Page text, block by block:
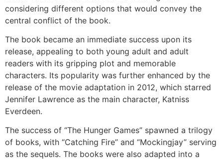
considering different options that would convey the
central conflict of the book.
The book became an immediate success upon its
release, appealing to both young adult and adult
readers with its gripping plot and memorable
characters. Its popularity was further enhanced by the
release of the movie adaptation in 2012, which starred
Jennifer Lawrence as the main character, Katniss
Everdeen.
The success of “The Hunger Games” spawned a trilogy
of books, with “Catching Fire” and “Mockingjay” serving
as the sequels. The books were also adapted into a